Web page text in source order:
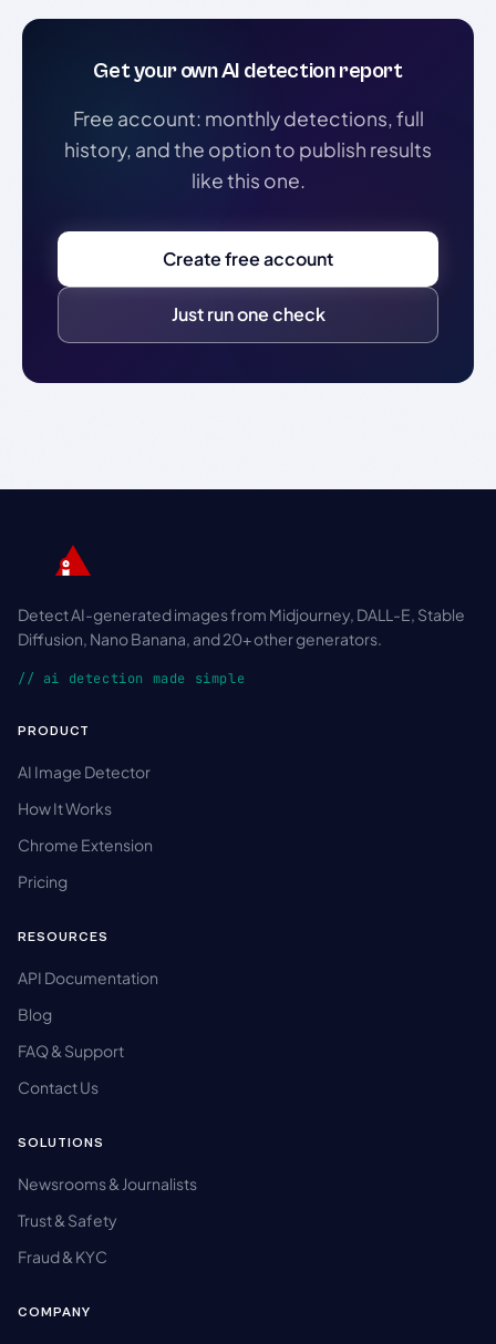
Get your own AI detection report
Free account: monthly detections, full
history, and the option to publish results
like this one.
Create free account
Just run one check
Detect AI-generated images from Midjourney, DALL-E, Stable
Diffusion, Nano Banana, and 20+ other generators.
// ai detection made simple
PRODUCT
AI Image Detector
How It Works
Chrome Extension
Pricing
RESOURCES
API Documentation
Blog
FAQ & Support
Contact Us
SOLUTIONS
Newsrooms & Journalists
Trust & Safety
Fraud & KYC
COMPANY